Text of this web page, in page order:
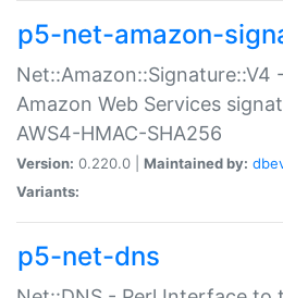
p5-net-amazon-
Net::Amazon::Signature::V4
Amazon Web Services
AWS4-HMAC-SHA256
Version: 0.220.0 | Maintained by:
Variants:
p5-net-dns